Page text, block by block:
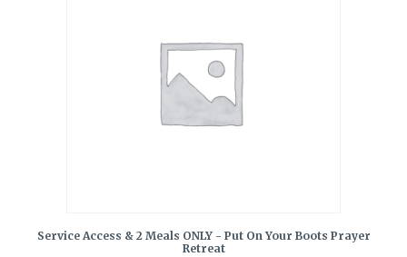
Service Access & 2 Meals ONLY - Put On Your Boots Prayer
Retreat